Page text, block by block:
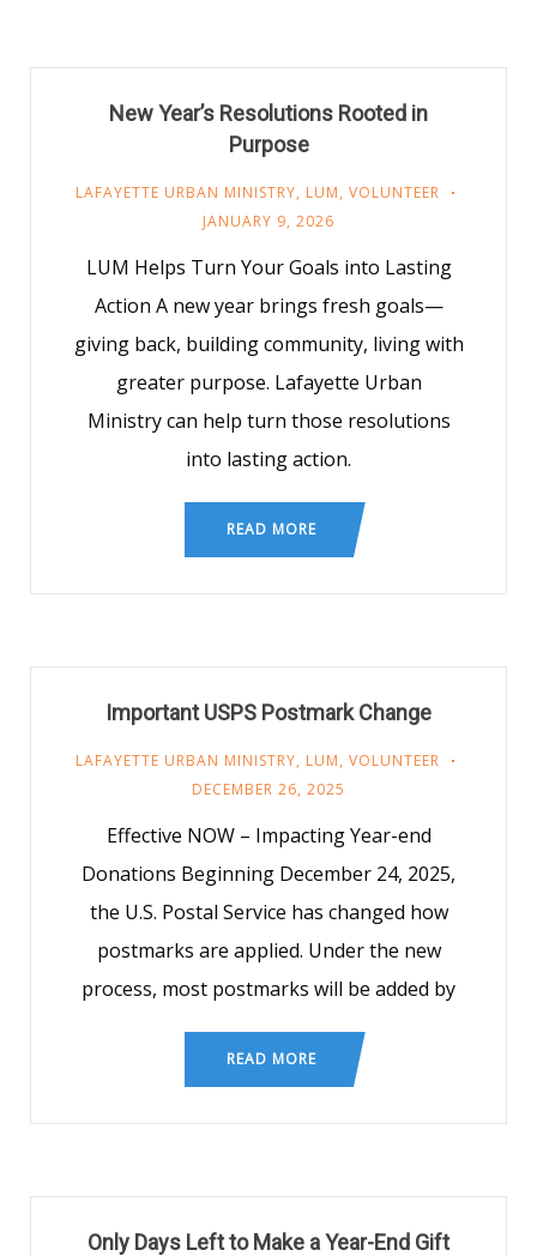
New Year’s Resolutions Rooted in
Purpose
LAFAYETTE URBAN MINISTRY, LUM, VOLUNTEER
JANUARY 9, 2026
LUM Helps Turn Your Goals into Lasting
Action A new year brings fresh goals—
giving back, building community, living with
greater purpose. Lafayette Urban
Ministry can help turn those resolutions
into lasting action.
READ MORE
Important USPS Postmark Change
LAFAYETTE URBAN MINISTRY, LUM, VOLUNTEER
DECEMBER 26, 2025
Effective NOW – Impacting Year-end
Donations Beginning December 24, 2025,
the U.S. Postal Service has changed how
postmarks are applied. Under the new
process, most postmarks will be added by
READ MORE
Only Days Left to Make a Year-End Gift